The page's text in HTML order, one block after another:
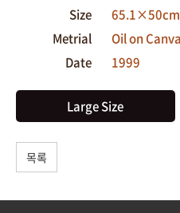
Size
65.1×50cm
Metrial
Oil on
Date
1999
Large Size
목록